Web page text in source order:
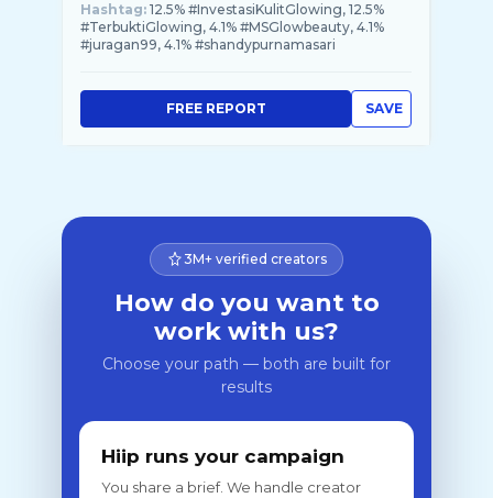
Hashtag: 12.5% #InvestasiKulitGlowing, 12.5%
#TerbuktiGlowing, 4.1% #MSGlowbeauty, 4.1%
#juragan99, 4.1% #shandypurnamasari
SAVE
FREE REPORT
3M+ verified creators
How do you want to
work with us?
Choose your path — both are built for
results
Hiip runs your campaign
You share a brief. We handle creator